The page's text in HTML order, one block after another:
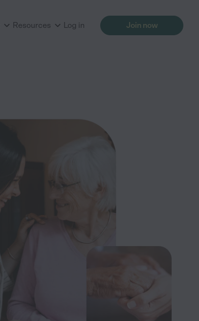
Resources Log in Join now